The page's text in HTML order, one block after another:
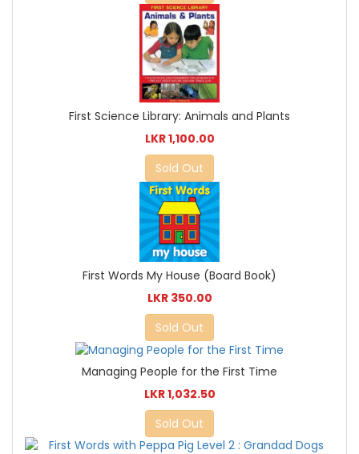
First Science Library: Animals and Plants
LKR 1,100.00
Sold Out
First Words My House (Board Book)
LKR 350.00
Sold Out
Managing People for the First Time
LKR 1,032.50
Sold Out